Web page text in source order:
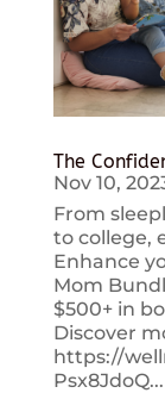
The
Nov 10,
From
to college,
Enhance
Mom
$500+ in
Discover
https://
Psx8JdoQ...